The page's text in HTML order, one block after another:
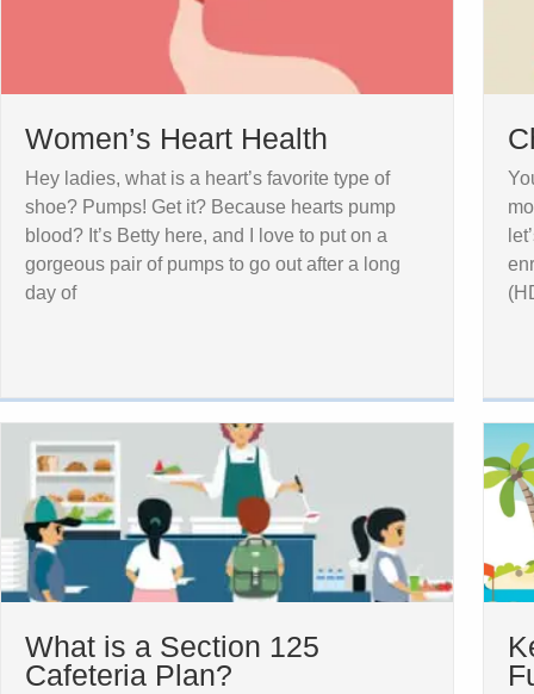
Women’s Heart Health
Hey ladies, what is a heart’s favorite type of
shoe? Pumps! Get it? Because hearts pump
blood? It’s Betty here, and I love to put on a
gorgeous pair of pumps to go out after a long
day of
What is a Section 125
Cafeteria Plan?